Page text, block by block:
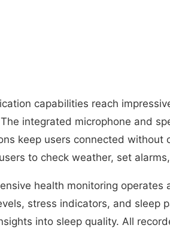
capabilities reach
integrated microphone and
keep users connected without
to check weather, set
health monitoring
stress indicators, and sleep
into sleep quality. All